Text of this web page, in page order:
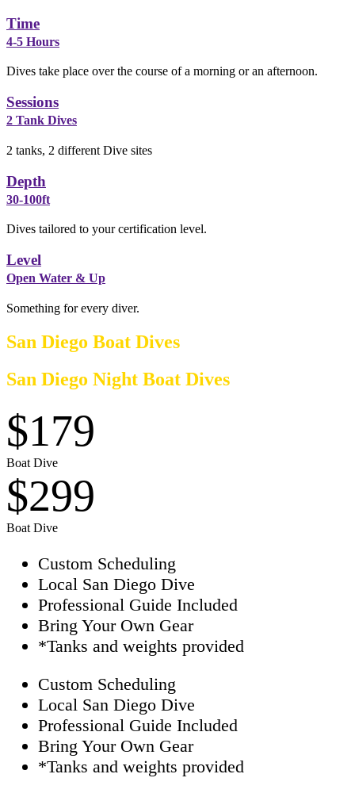
Time
4-5 Hours
Dives take place over the course of a morning or an afternoon.
Sessions
2 Tank Dives
2 tanks, 2 different Dive sites
Depth
30-100ft
Dives tailored to your certification level.
Level
Open Water & Up
Something for every diver.
San Diego Boat Dives
San Diego Night Boat Dives
$179
Boat Dive
$299
Boat Dive
Custom Scheduling
Local San Diego Dive
Professional Guide Included
Bring Your Own Gear
*Tanks and weights provided
Custom Scheduling
Local San Diego Dive
Professional Guide Included
Bring Your Own Gear
*Tanks and weights provided